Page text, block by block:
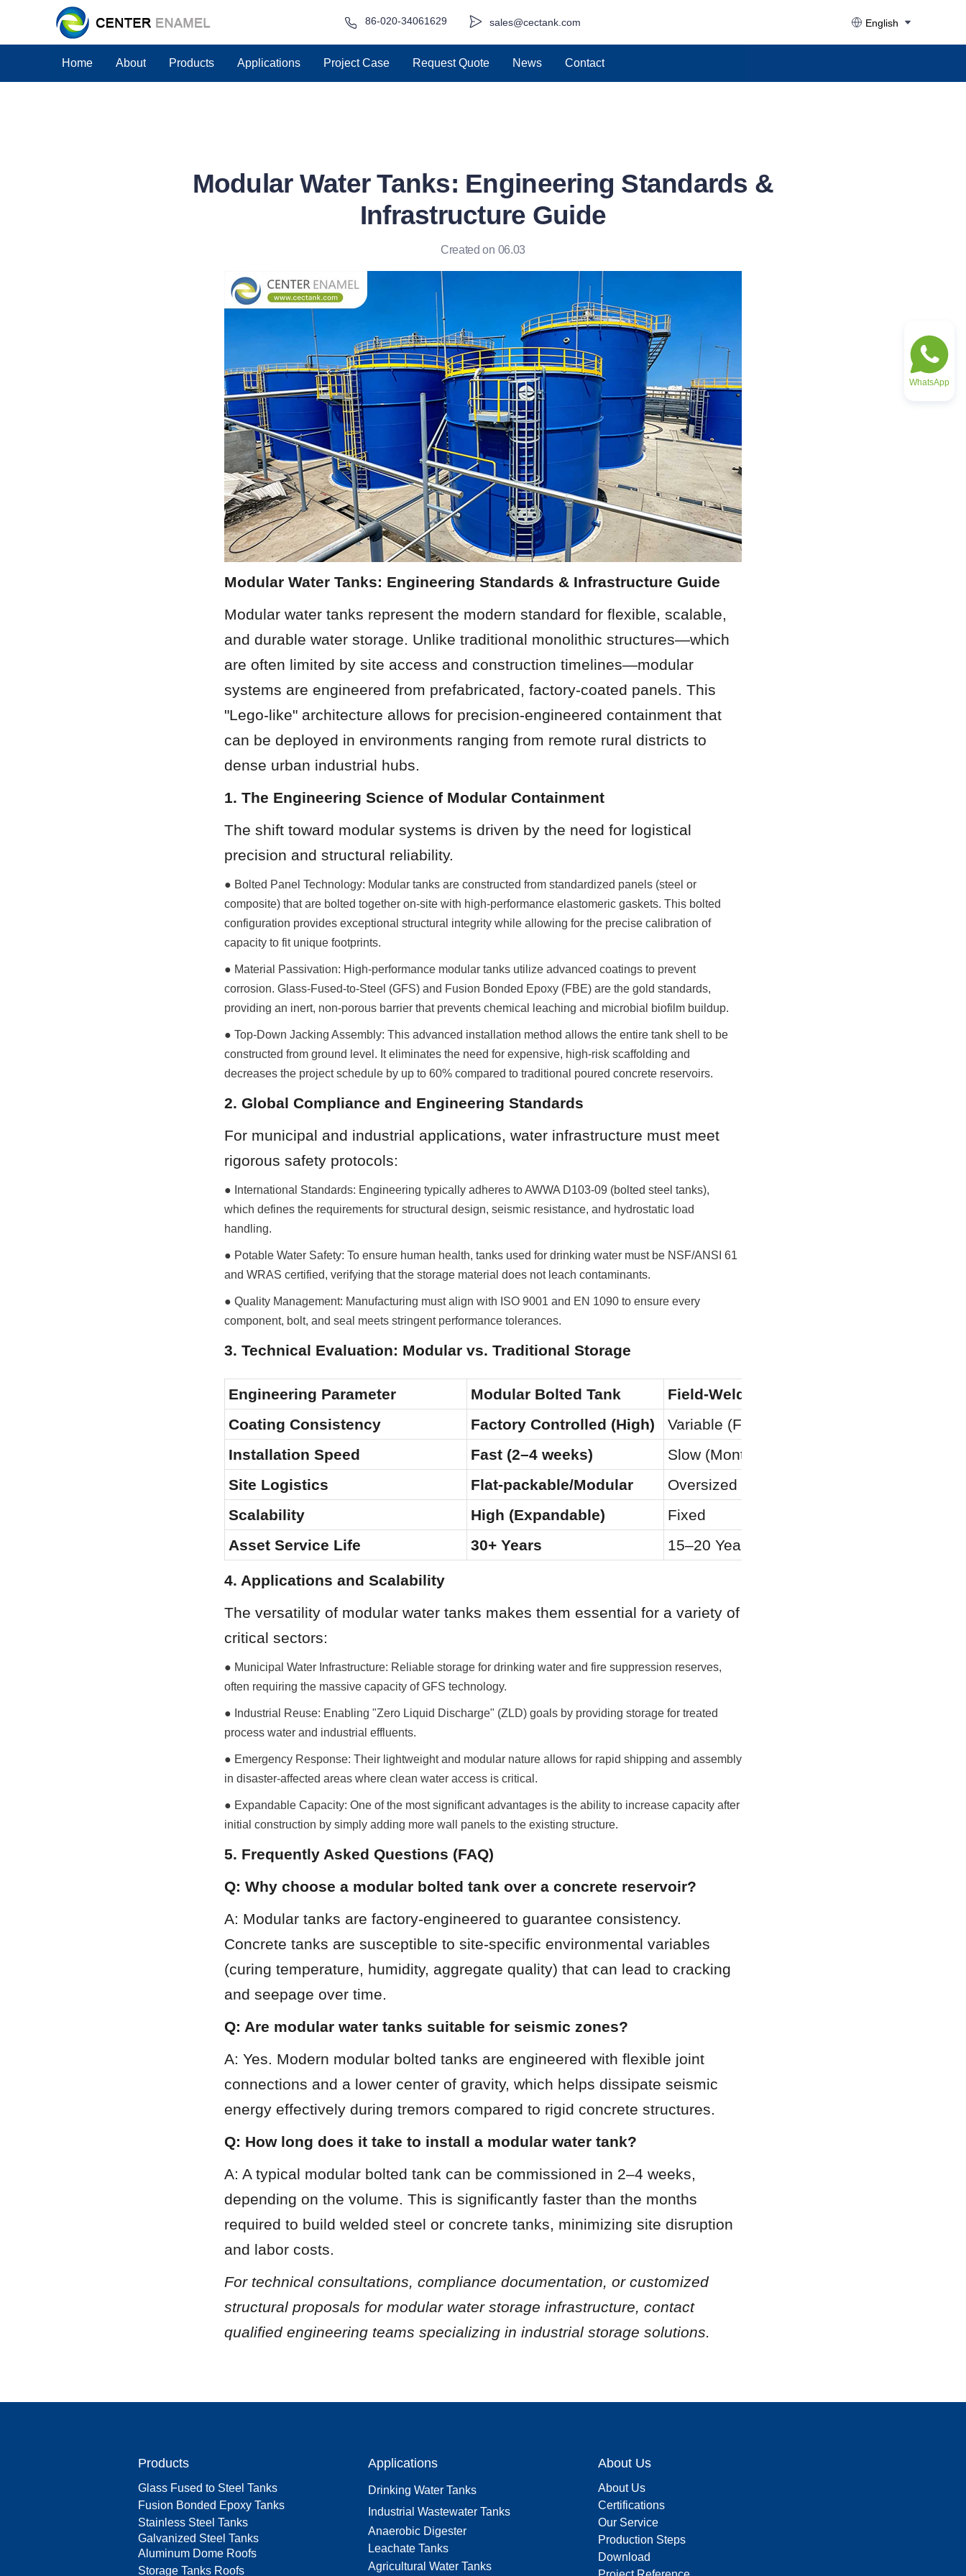
sales@cectank.com
86-020-34061629 English
Home About Products Applications Project Case Request Quote News Contact
Modular Water Tanks: Engineering Standards &
Infrastructure Guide
Created on 06.03
Modular Water Tanks: Engineering Standards & Infrastructure Guide
Modular water tanks represent the modern standard for flexible, scalable,
and durable water storage. Unlike traditional monolithic structures—which
are often limited by site access and construction timelines—modular
systems are engineered from prefabricated, factory-coated panels. This
"Lego-like" architecture allows for precision-engineered containment that
can be deployed in environments ranging from remote rural districts to
dense urban industrial hubs.
1. The Engineering Science of Modular Containment
The shift toward modular systems is driven by the need for logistical
precision and structural reliability.
● Bolted Panel Technology: Modular tanks are constructed from standardized panels (steel or
composite) that are bolted together on-site with high-performance elastomeric gaskets. This bolted
configuration provides exceptional structural integrity while allowing for the precise calibration of
capacity to fit unique footprints.
● Material Passivation: High-performance modular tanks utilize advanced coatings to prevent
corrosion. Glass-Fused-to-Steel (GFS) and Fusion Bonded Epoxy (FBE) are the gold standards,
providing an inert, non-porous barrier that prevents chemical leaching and microbial biofilm buildup.
● Top-Down Jacking Assembly: This advanced installation method allows the entire tank shell to be
constructed from ground level. It eliminates the need for expensive, high-risk scaffolding and
decreases the project schedule by up to 60% compared to traditional poured concrete reservoirs.
2. Global Compliance and Engineering Standards
For municipal and industrial applications, water infrastructure must meet
rigorous safety protocols:
● International Standards: Engineering typically adheres to AWWA D103-09 (bolted steel tanks),
which defines the requirements for structural design, seismic resistance, and hydrostatic load
handling.
● Potable Water Safety: To ensure human health, tanks used for drinking water must be NSF/ANSI 61
and WRAS certified, verifying that the storage material does not leach contaminants.
● Quality Management: Manufacturing must align with ISO 9001 and EN 1090 to ensure every
component, bolt, and seal meets stringent performance tolerances.
3. Technical Evaluation: Modular vs. Traditional Storage
Engineering Parameter Modular Bolted Tank Field-Welded Steel
Coating Consistency
Factory Controlled (High) Variable (Field Applied)
Installation Speed
Fast (2–4 weeks) Slow (Months)
Site Logistics
Flat-packable/Modular Oversized Loads
Scalability
High (Expandable) Fixed
Asset Service Life
30+ Years 15–20 Years
4. Applications and Scalability
The versatility of modular water tanks makes them essential for a variety of
critical sectors:
● Municipal Water Infrastructure: Reliable storage for drinking water and fire suppression reserves,
often requiring the massive capacity of GFS technology.
● Industrial Reuse: Enabling "Zero Liquid Discharge" (ZLD) goals by providing storage for treated
process water and industrial effluents.
● Emergency Response: Their lightweight and modular nature allows for rapid shipping and assembly
in disaster-affected areas where clean water access is critical.
● Expandable Capacity: One of the most significant advantages is the ability to increase capacity after
initial construction by simply adding more wall panels to the existing structure.
5. Frequently Asked Questions (FAQ)
Q: Why choose a modular bolted tank over a concrete reservoir?
A: Modular tanks are factory-engineered to guarantee consistency.
Concrete tanks are susceptible to site-specific environmental variables
(curing temperature, humidity, aggregate quality) that can lead to cracking
and seepage over time.
Q: Are modular water tanks suitable for seismic zones?
A: Yes. Modern modular bolted tanks are engineered with flexible joint
connections and a lower center of gravity, which helps dissipate seismic
energy effectively during tremors compared to rigid concrete structures.
Q: How long does it take to install a modular water tank?
A: A typical modular bolted tank can be commissioned in 2–4 weeks,
depending on the volume. This is significantly faster than the months
required to build welded steel or concrete tanks, minimizing site disruption
and labor costs.
For technical consultations, compliance documentation, or customized
structural proposals for modular water storage infrastructure, contact
qualified engineering teams specializing in industrial storage solutions.
Products
Glass Fused to Steel Tanks
Fusion Bonded Epoxy Tanks
Stainless Steel Tanks
Galvanized Steel Tanks
Aluminum Dome Roofs
Storage Tanks Roofs
Applications
Drinking Water Tanks
Industrial Wastewater Tanks
Anaerobic Digester
Leachate Tanks
Agricultural Water Tanks
About Us
About Us
Certifications
Our Service
Production Steps
Download
WhatsApp